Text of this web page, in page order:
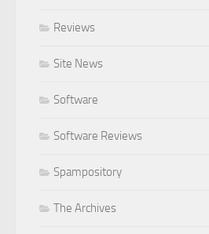
Reviews
Site News
Software
Software Reviews
Spampository
The Archives